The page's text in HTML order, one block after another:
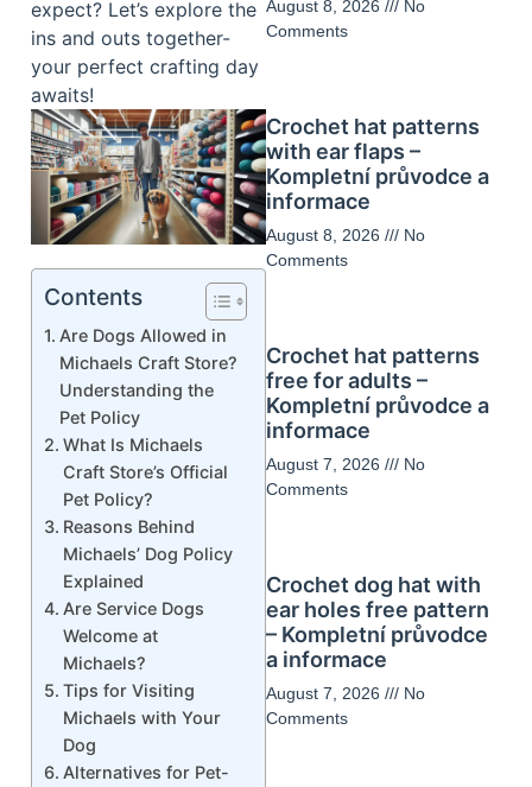
expect? Let’s explore the
ins and outs together-
your perfect crafting day
awaits!
Contents
Are Dogs Allowed in
Michaels Craft Store?
Understanding the
Pet Policy
What Is Michaels
Craft Store’s Official
Pet Policy?
Reasons Behind
Michaels’ Dog Policy
Explained
Are Service Dogs
Welcome at
Michaels?
Tips for Visiting
Michaels with Your
Dog
Alternatives for Pet-
August 8, 2026
No
Comments
Crochet hat patterns
with ear flaps –
Kompletní průvodce a
informace
August 8, 2026
No
Comments
Crochet hat patterns
free for adults –
Kompletní průvodce a
informace
August 7, 2026
No
Comments
Crochet dog hat with
ear holes free pattern
– Kompletní průvodce
a informace
August 7, 2026
No
Comments